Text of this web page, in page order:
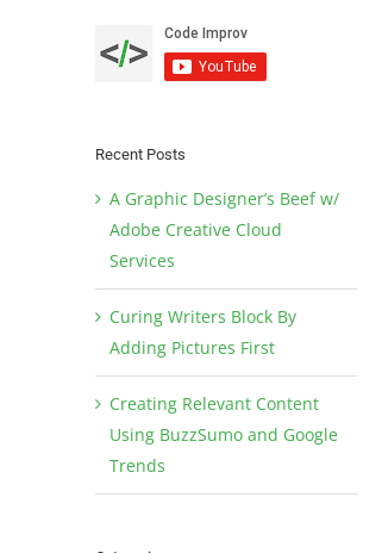
Recent Posts
A Graphic Designer’s Beef w/
Adobe Creative Cloud
Services
Curing Writers Block By
Adding Pictures First
Creating Relevant Content
Using BuzzSumo and Google
Trends